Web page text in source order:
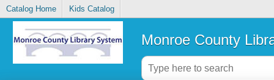
Catalog Home Kids Catalog
Monroe County